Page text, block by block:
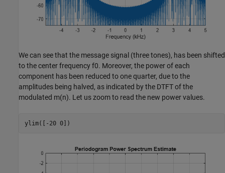
We can see that the message signal (three tones), has been shifted
to the center frequencyf0. Moreover, the power of each
component has been reduced to one quarter, due to the
amplitudes being halved, as indicated by the DTFT of the
modulated m(n). Let us zoom to read the new power values.
ylim([-20 0])